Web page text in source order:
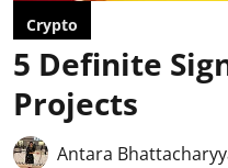
Crypto
5 Definite
Projects
Antara